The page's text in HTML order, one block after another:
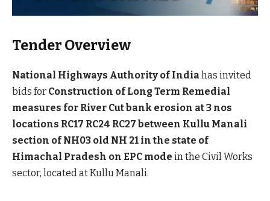
Tender Overview
National Highways Authority of India has invited
bids for Construction of Long Term Remedial
measures for River Cut bank erosion at 3 nos
locations RC17 RC24 RC27 between Kullu Manali
section of NH03 old NH 21 in the state of
Himachal Pradesh on EPC mode in the Civil Works
sector, located at Kullu Manali.